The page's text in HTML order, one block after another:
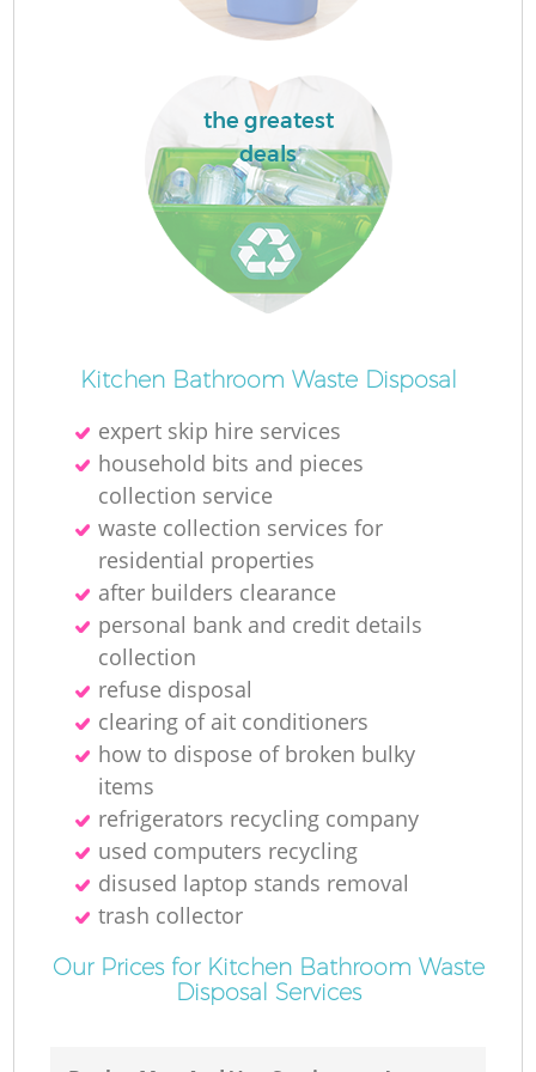
the greatest
deals
Kitchen Bathroom Waste Disposal
expert skip hire services
household bits and pieces
collection service
waste collection services for
residential properties
after builders clearance
personal bank and credit details
collection
refuse disposal
clearing of ait conditioners
how to dispose of broken bulky
items
refrigerators recycling company
used computers recycling
disused laptop stands removal
trash collector
Our Prices for Kitchen Bathroom Waste
Disposal Services